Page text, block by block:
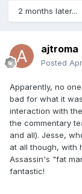
2 months later...
ajtroma
Posted
Apparently, no
bad for what it
interaction with
the commentary
and all). Jesse,
at all though, with
Assassin's "fat
fantastic!